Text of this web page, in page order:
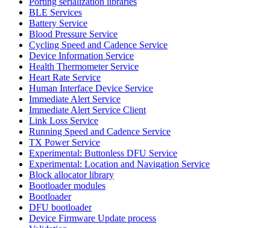
BLE Services
Battery Service
Blood Pressure Service
Cycling Speed and Cadence Service
Device Information Service
Health Thermometer Service
Heart Rate Service
Human Interface Device Service
Immediate Alert Service
Immediate Alert Service Client
Link Loss Service
Running Speed and Cadence Service
TX Power Service
Experimental: Buttonless DFU Service
Experimental: Location and Navigation Service
Block allocator library
Bootloader modules
Bootloader
DFU bootloader
Device Firmware Update process